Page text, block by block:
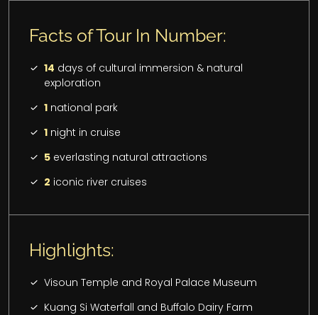
Facts of Tour In Number:
14 days of cultural immersion & natural
exploration
1 national park
1 night in cruise
5 everlasting natural attractions
2 iconic river cruises
Highlights:
Visoun Temple and Royal Palace Museum
Kuang Si Waterfall and Buffalo Dairy Farm